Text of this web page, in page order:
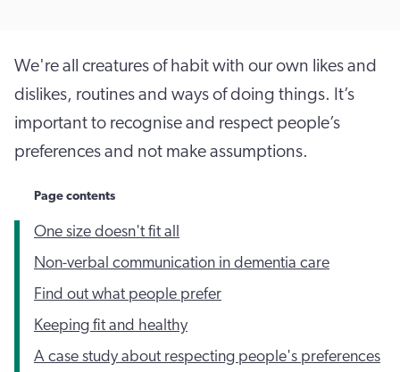
We're all creatures of habit with our own likes and
dislikes, routines and ways of doing things. It’s
important to recognise and respect people’s
preferences and not make assumptions.
Page contents
One size doesn't fit all
Non-verbal communication in dementia care
Find out what people prefer
Keeping fit and healthy
A case study about respecting people's preferences